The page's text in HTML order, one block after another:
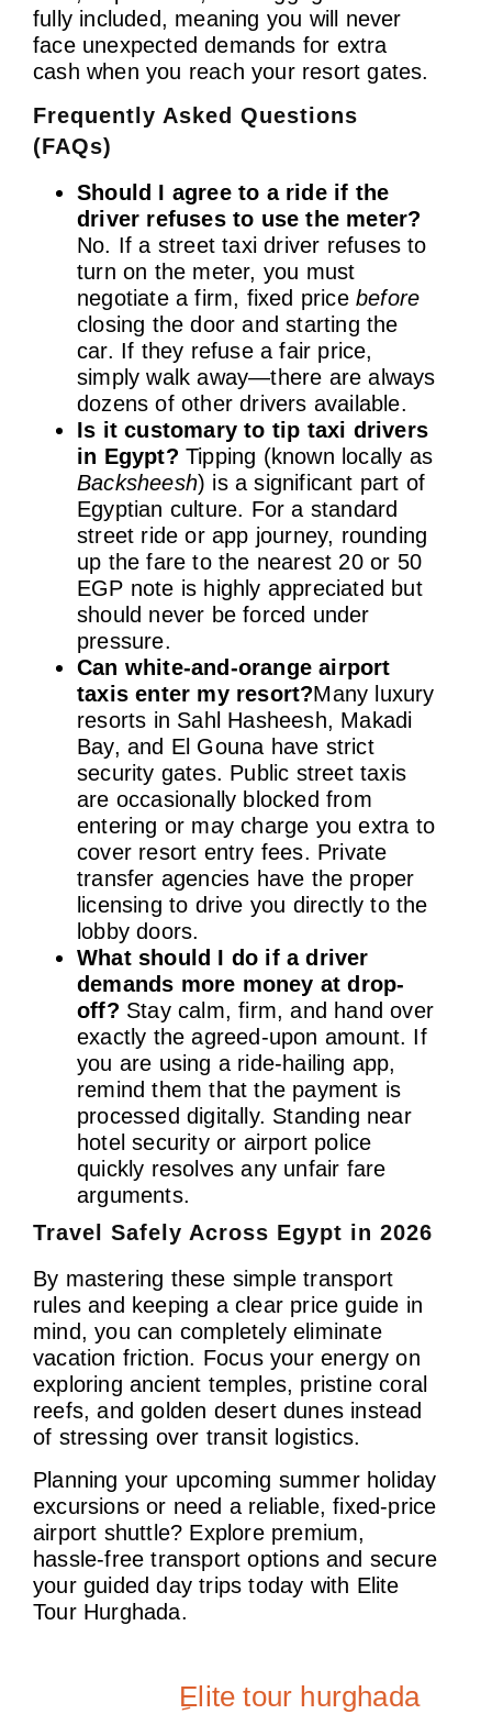
fully included, meaning you will never
face unexpected demands for extra
cash when you reach your resort gates.
Frequently Asked Questions
(FAQs)
Should I agree to a ride if the
driver refuses to use the meter?
No. If a street taxi driver refuses to
turn on the meter, you must
negotiate a firm, fixed price before
closing the door and starting the
car. If they refuse a fair price,
simply walk away—there are always
dozens of other drivers available.
Is it customary to tip taxi drivers
in Egypt? Tipping (known locally as
Backsheesh) is a significant part of
Egyptian culture. For a standard
street ride or app journey, rounding
up the fare to the nearest 20 or 50
EGP note is highly appreciated but
should never be forced under
pressure.
Can white-and-orange airport
taxis enter my resort?Many luxury
resorts in Sahl Hasheesh, Makadi
Bay, and El Gouna have strict
security gates. Public street taxis
are occasionally blocked from
entering or may charge you extra to
cover resort entry fees. Private
transfer agencies have the proper
licensing to drive you directly to the
lobby doors.
What should I do if a driver
demands more money at drop-
off? Stay calm, firm, and hand over
exactly the agreed-upon amount. If
you are using a ride-hailing app,
remind them that the payment is
processed digitally. Standing near
hotel security or airport police
quickly resolves any unfair fare
arguments.
Travel Safely Across Egypt in 2026
By mastering these simple transport
rules and keeping a clear price guide in
mind, you can completely eliminate
vacation friction. Focus your energy on
exploring ancient temples, pristine coral
reefs, and golden desert dunes instead
of stressing over transit logistics.
Planning your upcoming summer holiday
excursions or need a reliable, fixed-price
airport shuttle? Explore premium,
hassle-free transport options and secure
your guided day trips today with Elite
Tour Hurghada.
ِElite tour hurghada